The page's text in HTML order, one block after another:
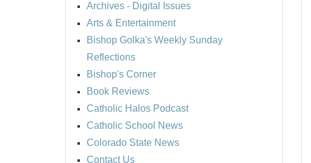
Archives - Digital Issues
Arts & Entertainment
Bishop Golka's Weekly Sunday
Reflections
Bishop's Corner
Book Reviews
Catholic Halos Podcast
Catholic School News
Colorado State News
Contact Us